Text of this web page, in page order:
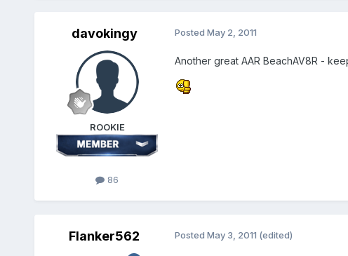
davokingy
ROOKIE
86
Posted May 2, 2011
Another great AAR BeachAV8R -
Flanker562 Posted May 3, 2011 (edited)